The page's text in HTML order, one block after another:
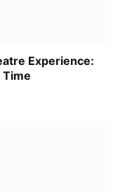
Experience:
Time